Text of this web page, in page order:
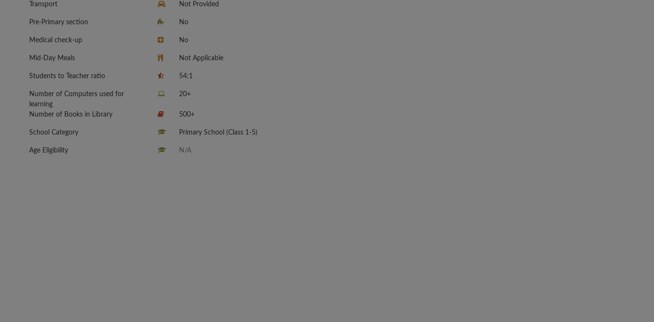
Transport Not Provided
Pre-Primary section No
Medical check-up No
Mid-Day Meals Not Applicable
Students to Teacher ratio 54:1
Number of Computers used for
learning
20+
Number of Books in Library 500+
School Category Primary School (Class 1-5)
Age Eligibility N/A